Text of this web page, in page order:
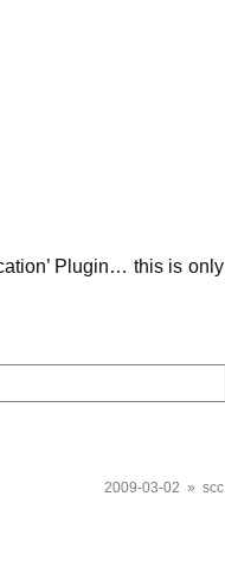
Plugin… this is only
2009-03-02 » scc